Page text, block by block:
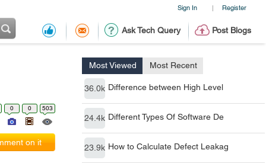
Sign In | Register
Ask Tech Query Post Blogs
Most Viewed Most Recent
36.0k Difference between High Level
24.4k Different Types Of Software De
23.9k How to Calculate Defect Leakag
0 0 503
on it